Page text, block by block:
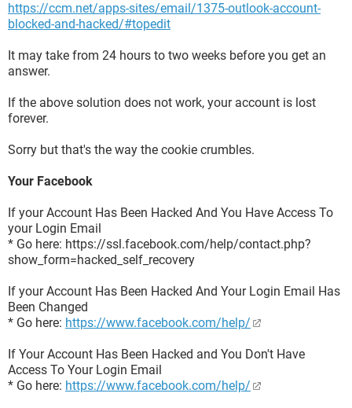
https://ccm.net/apps-sites/email/1375-outlook-account-
blocked-and-hacked/#topedit
It may take from 24 hours to two weeks before you get an
answer.
If the above solution does not work, your account is lost
forever.
Sorry but that's the way the cookie crumbles.
Your Facebook
If your Account Has Been Hacked And You Have Access To
your Login Email
* Go here: https://ssl.facebook.com/help/contact.php?
show_form=hacked_self_recovery
If your Account Has Been Hacked And Your Login Email Has
Been Changed
* Go here: https://www.facebook.com/help/
If Your Account Has Been Hacked and You Don't Have
Access To Your Login Email
* Go here: https://www.facebook.com/help/